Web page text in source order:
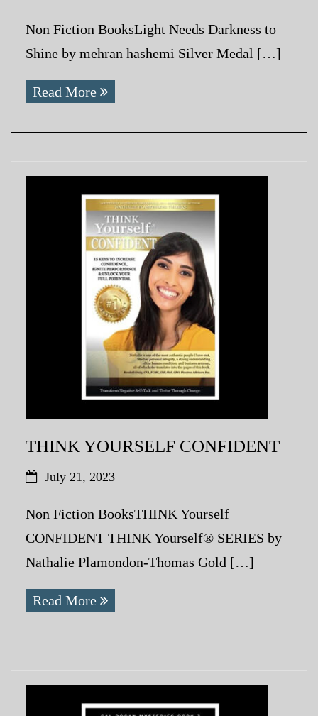
Non Fiction BooksLight Needs Darkness to
Shine by mehran hashemi Silver Medal […]
Read More
THINK YOURSELF CONFIDENT
July 21, 2023
Non Fiction BooksTHINK Yourself
CONFIDENT THINK Yourself® SERIES by
Nathalie Plamondon-Thomas Gold […]
Read More